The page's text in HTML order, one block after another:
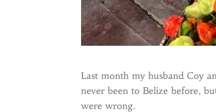
Last month my husband Coy
never been to Belize before,
were wrong.